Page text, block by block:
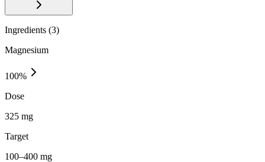
Ingredients (3)
Magnesium
100%
Dose
325 mg
Target
100–400 mg